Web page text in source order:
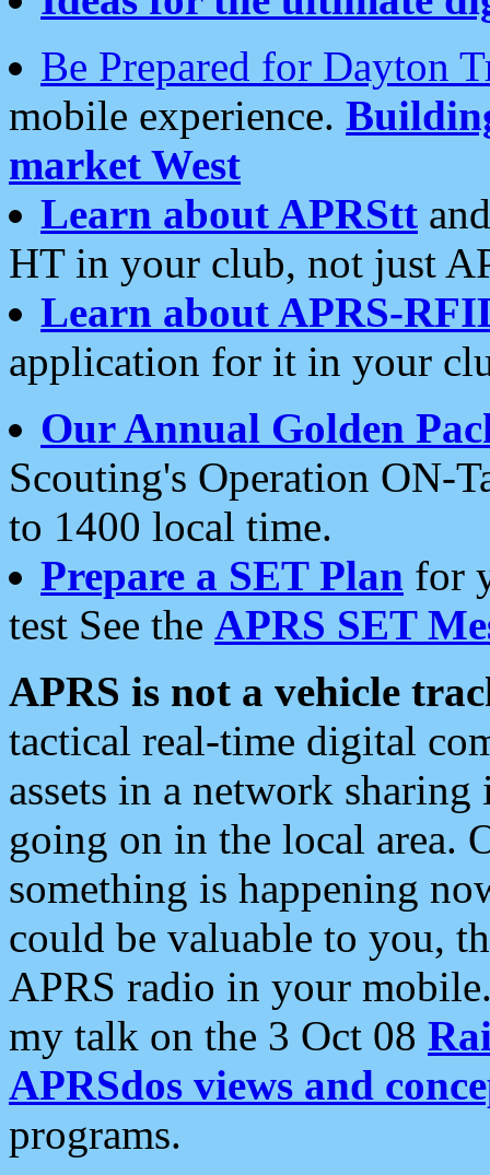
Be Prepared for Dayton
mobile experience.
market West
Learn about APRStt
HT in your club, not just
Learn about APRS-
application for it in your
Our Annual Golden
Scouting's Operation ON-
to 1400 local time.
Prepare a SET Plan for
test See the APRS SET
APRS is not a vehicle
tactical real-time digital
assets in a network
going on in the local area.
something is happening
could be valuable to you,
APRS radio in your
my talk on the 3 Oct 08
APRSdos views and
programs.